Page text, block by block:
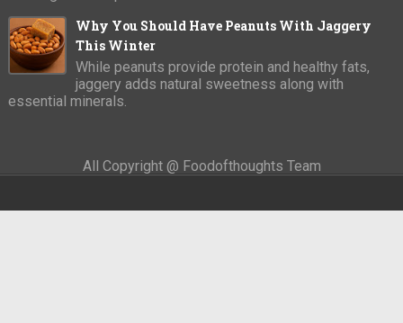
Why You Should Have Peanuts With Jaggery
This Winter
While peanuts provide protein and healthy fats,
jaggery adds natural sweetness along with
essential minerals.
All Copyright @ Foodofthoughts Team